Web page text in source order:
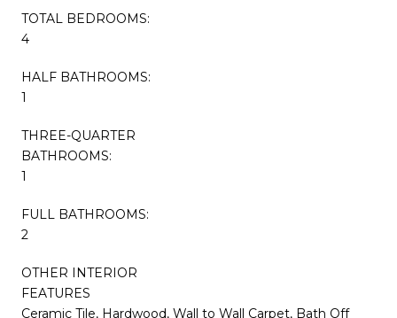
TOTAL BEDROOMS:
4
HALF BATHROOMS:
1
THREE-QUARTER
BATHROOMS:
1
FULL BATHROOMS:
2
OTHER INTERIOR
FEATURES
Ceramic Tile, Hardwood, Wall to Wall Carpet, Bath Off